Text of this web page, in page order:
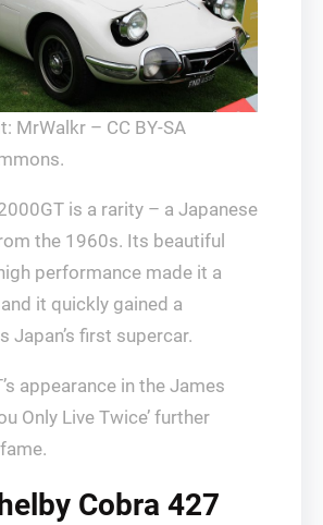
MrWalkr – CC BY-SA
is a rarity – a Japanese
the 1960s. Its beautiful
performance made it a
it quickly gained a
Japan’s first supercar.
appearance in the James
Only Live Twice’ further
Cobra 427